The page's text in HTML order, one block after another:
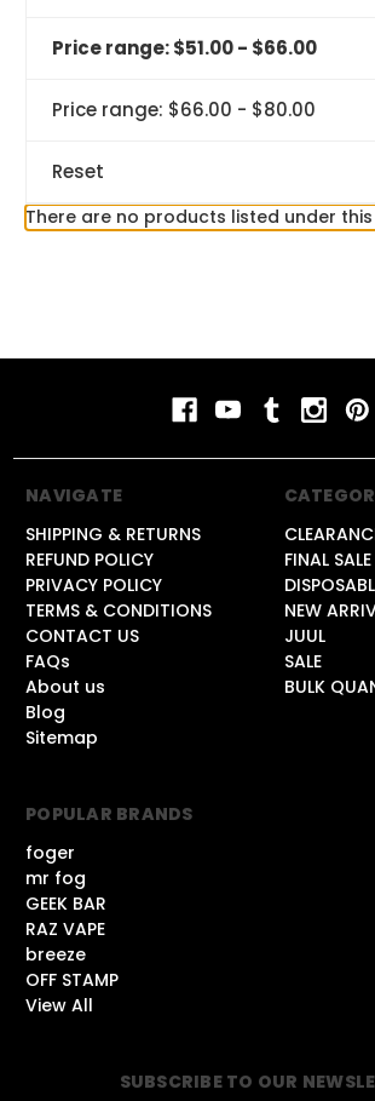
Price range: $51.00 - $66.00
Price range: $66.00 - $80.00
Reset
There are no products listed under
SUBSCRIBE TO OUR
NAVIGATE
SHIPPING & RETURNS
REFUND POLICY
PRIVACY POLICY
TERMS & CONDITIONS
CONTACT US
FAQs
About us
Blog
Sitemap
FINAL SALE
NEW
JUUL
SALE
BULK
POPULAR BRANDS
foger
mr fog
GEEK BAR
RAZ VAPE
breeze
OFF STAMP
View All